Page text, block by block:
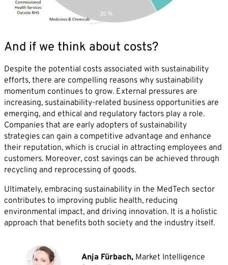
And if we think about costs?
Despite the potential costs associated with sustainability
efforts, there are compelling reasons why sustainability
momentum continues to grow. External pressures are
increasing, sustainability-related business opportunities are
emerging, and ethical and regulatory factors play a role.
Companies that are early adopters of sustainability
strategies can gain a competitive advantage and enhance
their reputation, which is crucial in attracting employees and
customers. Moreover, cost savings can be achieved through
recycling and reprocessing of goods.
Ultimately, embracing sustainability in the MedTech sector
contributes to improving public health, reducing
environmental impact, and driving innovation. It is a holistic
approach that benefits both society and the industry itself.
Anja Fürbach, Market Intelligence